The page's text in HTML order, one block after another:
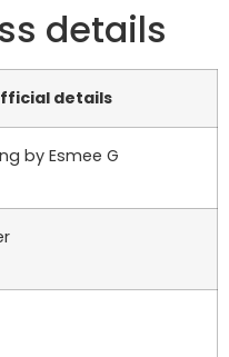
details
details
by Esmee G